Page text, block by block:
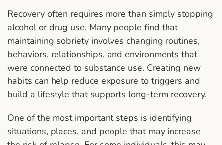
Recovery often requires more than simply stopping
alcohol or drug use. Many people find that
maintaining sobriety involves changing routines,
behaviors, relationships, and environments that
were connected to substance use. Creating new
habits can help reduce exposure to triggers and
build a lifestyle that supports long-term recovery.
One of the most important steps is identifying
situations, places, and people that may increase